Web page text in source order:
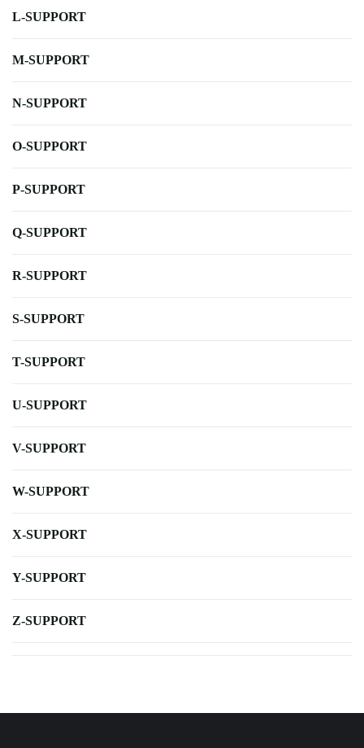
L-SUPPORT
M-SUPPORT
N-SUPPORT
O-SUPPORT
P-SUPPORT
Q-SUPPORT
R-SUPPORT
S-SUPPORT
T-SUPPORT
U-SUPPORT
V-SUPPORT
W-SUPPORT
X-SUPPORT
Y-SUPPORT
Z-SUPPORT